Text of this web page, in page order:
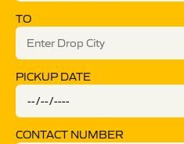
TO
PICKUP DATE
CONTACT NUMBER